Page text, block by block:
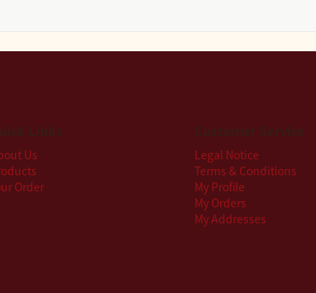
Us
Order
Legal Notice
Terms & Conditions
My Profile
My Orders
My Addresses